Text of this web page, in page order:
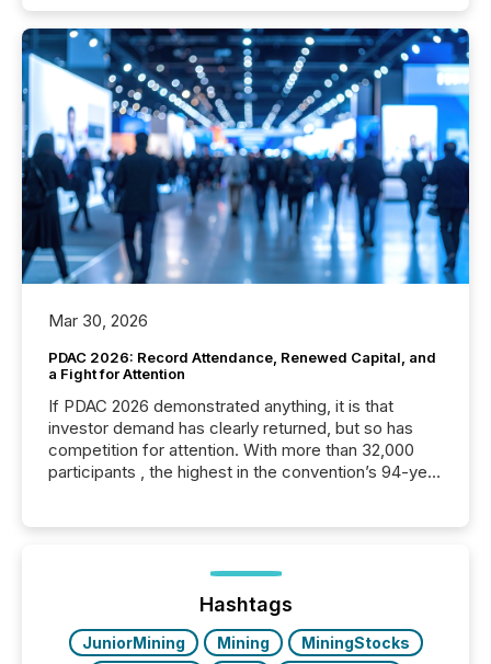
Mar 30, 2026
PDAC 2026: Record Attendance, Renewed Capital, and
a Fight for Attention
If PDAC 2026 demonstrated anything, it is that
investor demand has clearly returned, but so has
competition for attention. With more than 32,000
participants , the highest in the convention’s 94-year
week, connecting with clients and prospects across
the conference. Optimism was evident, with...
Hashtags
JuniorMining Mining
MiningStocks